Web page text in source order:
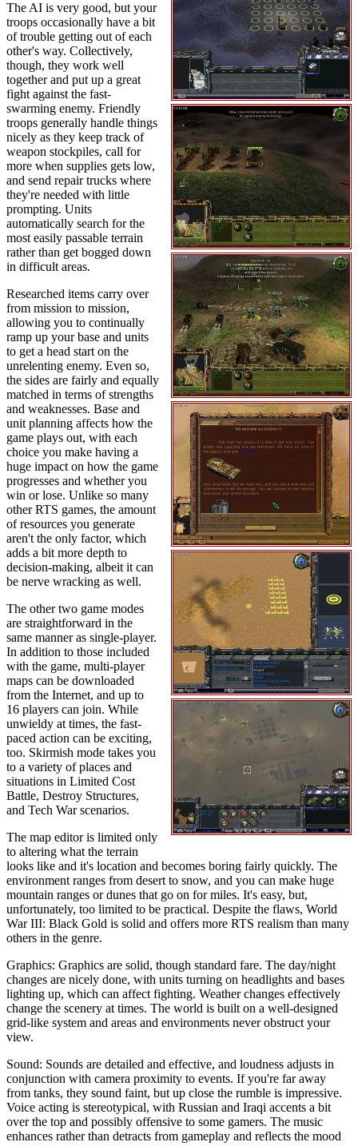
The AI is very good, but your
troops occasionally have a bit
of trouble getting out of each
other's way. Collectively,
though, they work well
together and put up a great
fight against the fast-
swarming enemy. Friendly
troops generally handle things
nicely as they keep track of
weapon stockpiles, call for
more when supplies gets low,
and send repair trucks where
they're needed with little
prompting. Units
automatically search for the
most easily passable terrain
rather than get bogged down
in difficult areas.
Researched items carry over
from mission to mission,
allowing you to continually
ramp up your base and units
to get a head start on the
unrelenting enemy. Even so,
the sides are fairly and equally
matched in terms of strengths
and weaknesses. Base and
unit planning affects how the
game plays out, with each
choice you make having a
huge impact on how the game
progresses and whether you
win or lose. Unlike so many
other RTS games, the amount
of resources you generate
aren't the only factor, which
adds a bit more depth to
decision-making, albeit it can
be nerve wracking as well.
The other two game modes
are straightforward in the
same manner as single-player.
In addition to those included
with the game, multi-player
maps can be downloaded
from the Internet, and up to
16 players can join. While
unwieldy at times, the fast-
paced action can be exciting,
too. Skirmish mode takes you
to a variety of places and
situations in Limited Cost
Battle, Destroy Structures,
and Tech War scenarios.
The map editor is limited only
to altering what the terrain
looks like and it's location and becomes boring fairly quickly. The
environment ranges from desert to snow, and you can make huge
mountain ranges or dunes that go on for miles. It's easy, but,
unfortunately, too limited to be practical. Despite the flaws, World
War III: Black Gold is solid and offers more RTS realism than many
others in the genre.
Graphics: Graphics are solid, though standard fare. The day/night
changes are nicely done, with units turning on headlights and bases
lighting up, which can affect fighting. Weather changes effectively
change the scenery at times. The world is built on a well-designed
grid-like system and areas and environments never obstruct your
view.
Sound: Sounds are detailed and effective, and loudness adjusts in
conjunction with camera proximity to events. If you're far away
from tanks, they sound faint, but up close the rumble is impressive.
Voice acting is stereotypical, with Russian and Iraqi accents a bit
over the top and possibly offensive to some gamers. The music
enhances rather than detracts from gameplay and reflects the mood